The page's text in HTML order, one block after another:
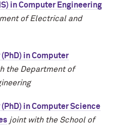
in Computer Engineering
of Electrical and
in Computer
the Department of
in Computer Science
joint with the School of